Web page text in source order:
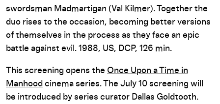
swordsman Madmartigan (Val Kilmer). Together the
duo rises to the occasion, becoming better versions
of themselves in the process as they face an epic
battle against evil. 1988, US, DCP, 126 min.
This screening opens the Once Upon a Time in
Manhood cinema series. The July 10 screening will
be introduced by series curator Dallas Goldtooth.